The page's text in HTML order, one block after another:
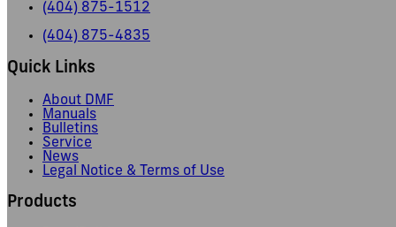
(404) 875-1512
(404) 875-4835
Quick Links
About DMF
Manuals
Bulletins
Service
News
Legal Notice & Terms of Use
Products